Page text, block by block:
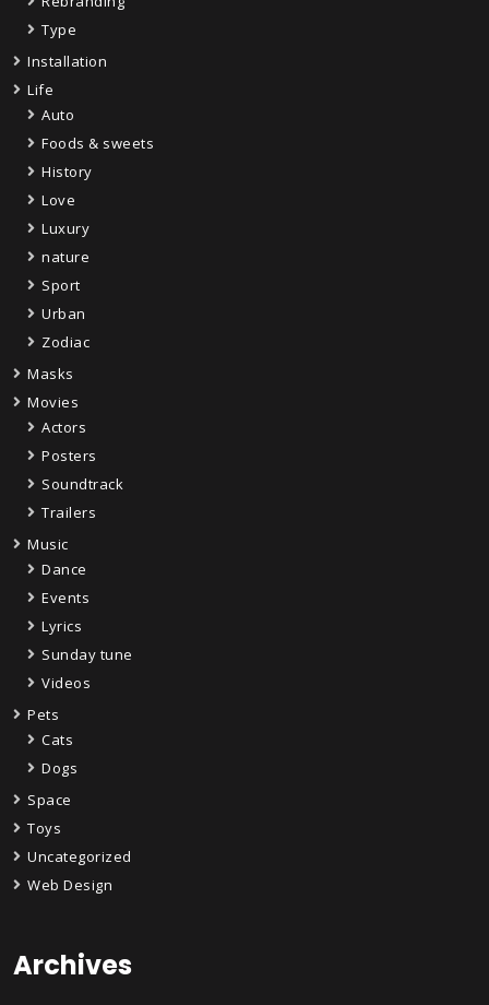
Type
Installation
Life
Auto
Foods & sweets
History
Love
Luxury
nature
Sport
Urban
Zodiac
Masks
Movies
Actors
Posters
Soundtrack
Trailers
Music
Dance
Events
Lyrics
Sunday tune
Videos
Pets
Cats
Dogs
Space
Toys
Uncategorized
Web Design
Archives